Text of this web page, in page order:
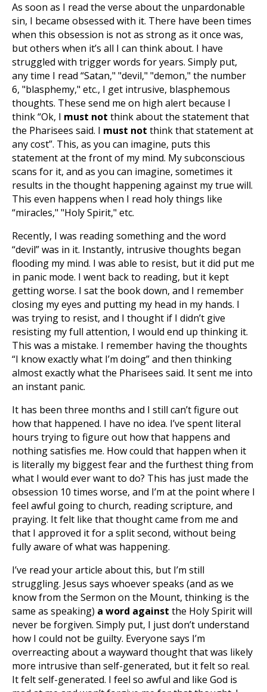
As soon as I read the verse about the unpardonable
sin, I became obsessed with it. There have been times
when this obsession is not as strong as it once was,
but others when it’s all I can think about. I have
struggled with trigger words for years. Simply put,
any time I read “Satan," "devil," "demon," the number
6, "blasphemy," etc., I get intrusive, blasphemous
thoughts. These send me on high alert because I
think “Ok, I must not think about the statement that
the Pharisees said. I must not think that statement at
any cost”. This, as you can imagine, puts this
statement at the front of my mind. My subconscious
scans for it, and as you can imagine, sometimes it
results in the thought happening against my true will.
This even happens when I read holy things like
“miracles," "Holy Spirit," etc.
Recently, I was reading something and the word
“devil” was in it. Instantly, intrusive thoughts began
flooding my mind. I was able to resist, but it did put me
in panic mode. I went back to reading, but it kept
getting worse. I sat the book down, and I remember
closing my eyes and putting my head in my hands. I
was trying to resist, and I thought if I didn’t give
resisting my full attention, I would end up thinking it.
This was a mistake. I remember having the thoughts
“I know exactly what I’m doing” and then thinking
almost exactly what the Pharisees said. It sent me into
an instant panic.
It has been three months and I still can’t figure out
how that happened. I have no idea. I’ve spent literal
hours trying to figure out how that happens and
nothing satisfies me. How could that happen when it
is literally my biggest fear and the furthest thing from
what I would ever want to do? This has just made the
obsession 10 times worse, and I’m at the point where I
feel awful going to church, reading scripture, and
praying. It felt like that thought came from me and
that I approved it for a split second, without being
fully aware of what was happening.
I’ve read your article about this, but I’m still
struggling. Jesus says whoever speaks (and as we
know from the Sermon on the Mount, thinking is the
same as speaking) a word against the Holy Spirit will
never be forgiven. Simply put, I just don’t understand
how I could not be guilty. Everyone says I’m
overreacting about a wayward thought that was likely
more intrusive than self-generated, but it felt so real.
It felt self-generated. I feel so awful and like God is